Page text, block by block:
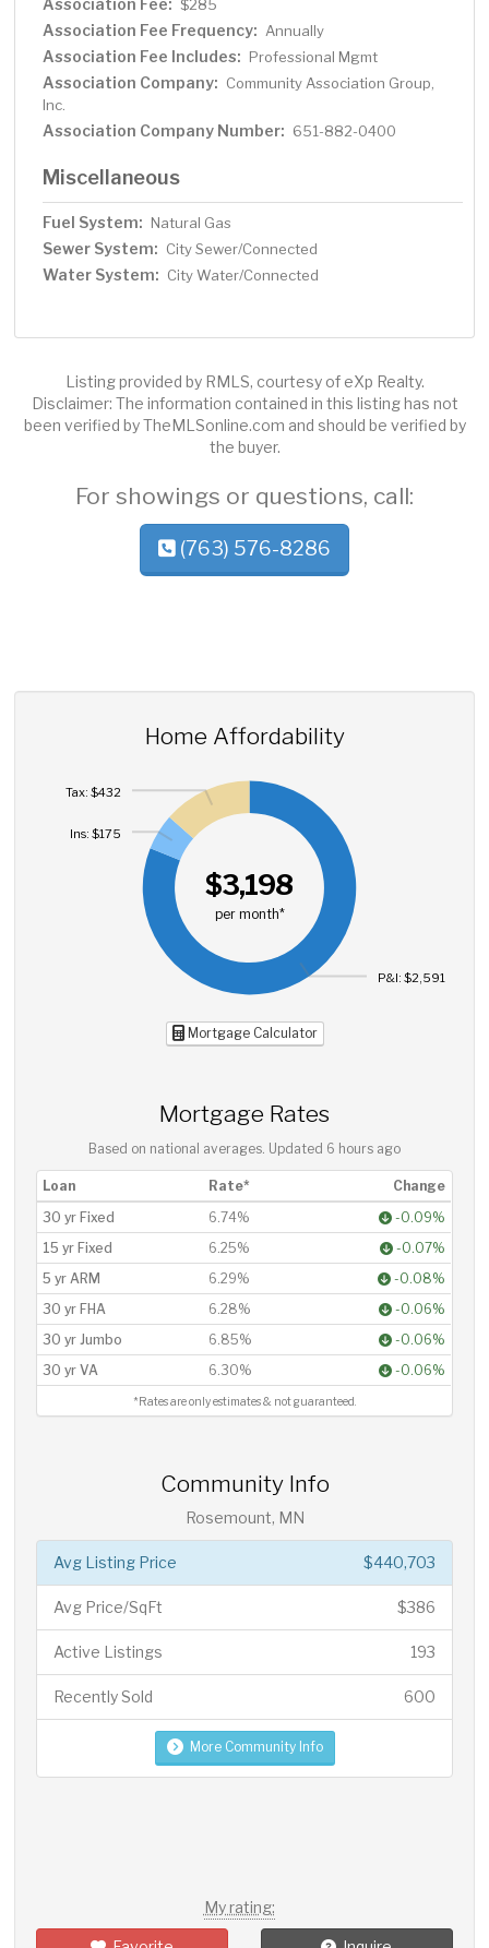
Association Fee: $285
Association Fee Frequency: Annually
Association Fee Includes: Professional Mgmt
Association Company: Community Association Group,
Inc.
Association Company Number: 651-882-0400
Miscellaneous
Fuel System: Natural Gas
Sewer System: City Sewer/Connected
Water System: City Water/Connected
Listing provided by RMLS, courtesy of eXp Realty.
Disclaimer: The information contained in this listing has not
been verified by TheMLSonline.com and should be verified by
the buyer.
For showings or questions, call:
(763) 576-8286
Home Affordability
$3,198
per month*
P&I: $2,591
Ins: $175
Tax: $432
Mortgage Calculator
Mortgage Rates
Based on national averages. Updated 6 hours ago
Loan Rate*
Change
30 yr Fixed
6.74%
-0.09%
15 yr Fixed
6.25%
-0.07%
5 yr ARM
6.29%
-0.08%
30 yr FHA
6.28%
-0.06%
30 yr Jumbo
6.85%
-0.06%
30 yr VA
6.30% -0.06%
*Rates are only estimates & not guaranteed.
Community Info
Rosemount, MN
$440,703
Avg Listing Price
$386
Avg Price/SqFt
193
Active Listings
600
Recently Sold
More Community Info
My rating: